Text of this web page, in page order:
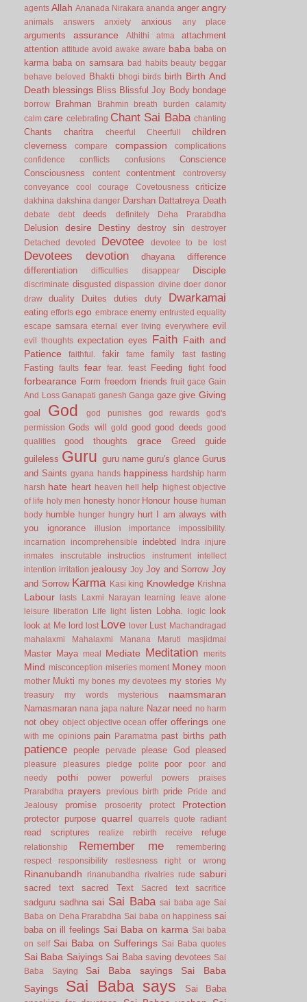
agents Allah Ananada Nirakara ananda anger angry
animals answers anxiety anxious any place
arguments assurance Athithi atma
attachment
attention attitude avoid awake aware baba baba on
karma baba on samsara bad habits beauty beggar
behave
beloved Bhakti bhogi birds birth Birth And
Death blessings Bliss Blissful Joy Body bondage
borrow Brahman Brahmin breath burden
calamity
calm care celebrating Chant Sai Baba chanting
Chants charitra cheerful Cheerfull children
cleverness compare compassion
complications
confidence
conflicts confusions
Conscience
Consciousness
content contentment
controversy
conveyance
cool courage Covetousness criticize
dakhina dakshina danger Darshan Dattatreya Death
debate debt deeds definitely Deha Prarabdha
Delusion desire Destiny destroy sin
destroyer
Detached
devoted Devotee devotee to be lost
Devotees devotion dhayana
difference
differentiation
difficulties disappear Disciple
discriminate disgusted dispassion divine doer donor
draw
duality Duites duties duty Dwarkamai
eating efforts ego embrace enemy entrusted equality
escape samsara eternal ever living everywhere evil
evil thoughts expectation eyes Faith Faith and
Patience
faithful. fakir fame family fast fasting
Fasting faults fear fear. feast Feeding fight food
forbearance Form freedom friends fruit gace Gain
And Loss Ganapati ganesh Ganga gaze give Giving
goal God god punishes god rewards
god's
permission Gods will gold good good deeds good
qualities
good thoughts grace Greed
guide
guileless Guru guru name guru's glance Gurus
and Saints gyana hands happiness hardship harm
harsh hate heart heaven hell help
highest objective
of life holy men honesty honor Honour house human
body humble hunger hungry hurt I am always with
you
ignorance illusion importance
impossibility.
incarnation
incomprehensible indebted Indra
injure
inmates
inscrutable instructios instrument
intellect
intention irritation jealousy Joy Joy and Sorrow Joy
and Sorrow Karma Kasi king Knowledge Krishna
Labour lasts Laxmi Narayan learning
leave alone
leisure
liberation Life light listen Lobha. logic look
look at Me lord lost Love lover Lust Machandragad
mahalaxmi
Mahalaxmi Manana Maruti masjidmai
Master Maya meal Mediate Meditation merits
Mind misconception miseries moment Money moon
mother Mukti my bones my devotees my stories
My
treasury
my words mysterious naamsmaran
Namasmaran nana japa nature Nazar need no harm
not obey object objective ocean offer offerings one
with me opinions pain Paramatma past births path
patience people pervade please God pleased
pleasure pleasures pledge polite poor
poor and
needy
pothi power powerful powers
praises
Prarabdha
prayers previous birth pride
Pride and
Jealousy
promise prosoerity protect Protection
protector purpose quarrel quarrels quote radiant
read scriptures realize rebirth receive refuge
relationship Remember me
remembering
respect
responsibility restlesness right or wrong
Rinanubandh rinanubandha rivalries rude saburi
sacred text sacred Text Sacred text sacrifice
sadguru sadhna sai Sai Baba sai baba age Sai
Baba on Deha Prarabdha Sai baba on happiness sai
baba on ill feelings Sai Baba on karma Sai baba
on self Sai Baba on Sufferings Sai Baba quotes
Sai Baba Saiyings Sai Baba saving devotees Sai
Baba Saying
Sai Baba sayings
Sai Baba
Sayings
Sai Baba says
Sai Baba